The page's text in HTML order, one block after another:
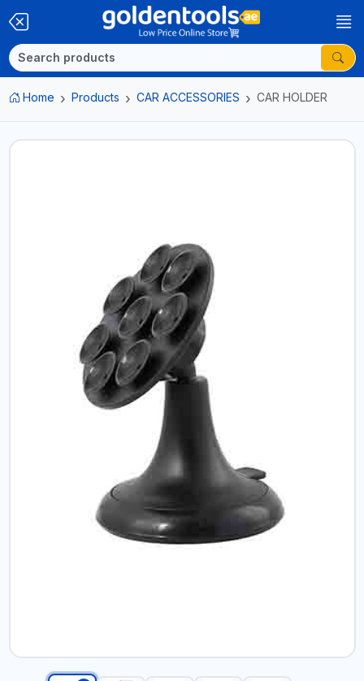
Home Products CAR ACCESSORIES CAR HOLDER